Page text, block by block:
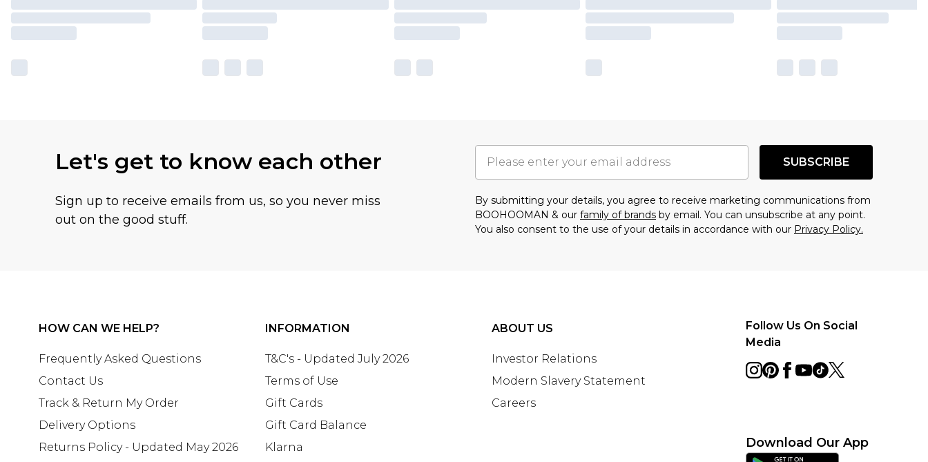
Let's get to know each other
Sign up to receive emails from us, so you never miss
out on the good stuff.
SUBSCRIBE
By submitting your details, you agree to receive marketing communications from
BOOHOOMAN & our family of brands by email. You can unsubscribe at any point.
You also consent to the use of your details in accordance with our Privacy Policy.
HOW CAN WE HELP?
Frequently Asked Questions
Contact Us
Track & Return My Order
Delivery Options
Returns Policy - Updated May 2026
INFORMATION
T&C's - Updated July 2026
Terms of Use
Gift Cards
Gift Card Balance
Klarna
ABOUT US
Investor Relations
Modern Slavery Statement
Careers
Follow Us On Social
Media
Download Our App